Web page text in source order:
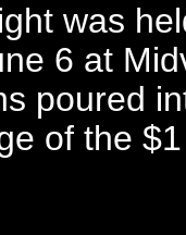
was
6 at
poured
of the